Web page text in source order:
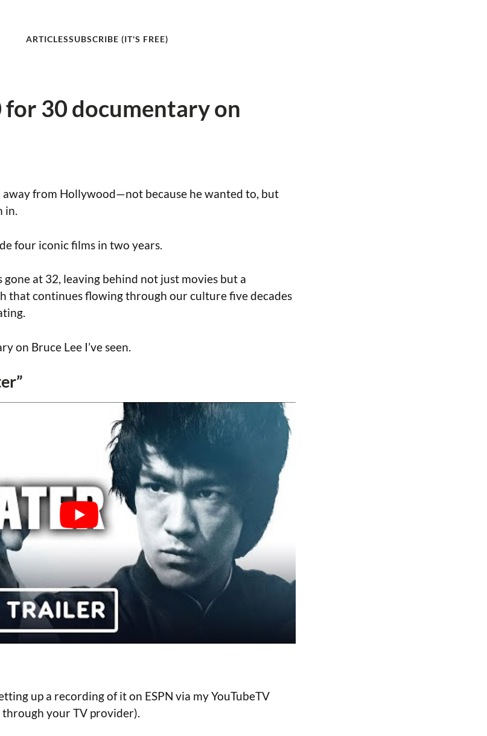
ARTICLESSUBSCRIBE (IT'S FREE)
for 30 documentary on
away from Hollywood—not because he wanted to, but
in.
four iconic films in two years.
at 32, leaving behind not just movies but a
that continues flowing through our culture five decades
on Bruce Lee I’ve seen.
up a recording of it on ESPN via my YouTubeTV
your TV provider).